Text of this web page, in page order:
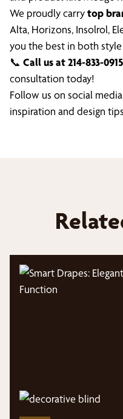
We proudly carrytop
Alta, Horizons, Insolrol,
you the best in both
📞 Call us at 214-833-0915
consultation today!
Follow us on social media
inspiration and design